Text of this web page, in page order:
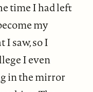
time I had left
my
I saw, so I
I even
in the mirror